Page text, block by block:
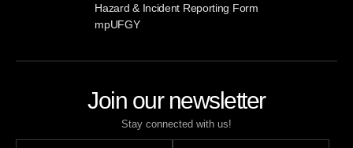
Join our newsletter
Stay connected with us!
Hazard & Incident Reporting Form
mpUFGY